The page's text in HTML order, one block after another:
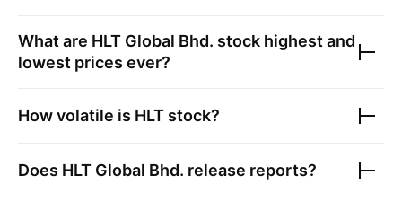
What are HLT Global Bhd. stock highest and
lowest prices ever?
How volatile is HLT stock?
Does HLT Global Bhd. release reports?